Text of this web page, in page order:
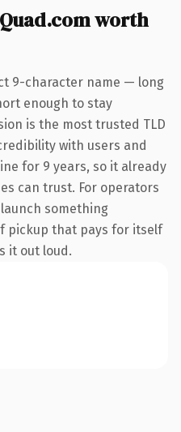
worth
9-character name — long
enough to stay
is the most trusted TLD
with users and
for 9 years, so it already
can trust. For operators
something
pickup that pays for itself
it out loud.